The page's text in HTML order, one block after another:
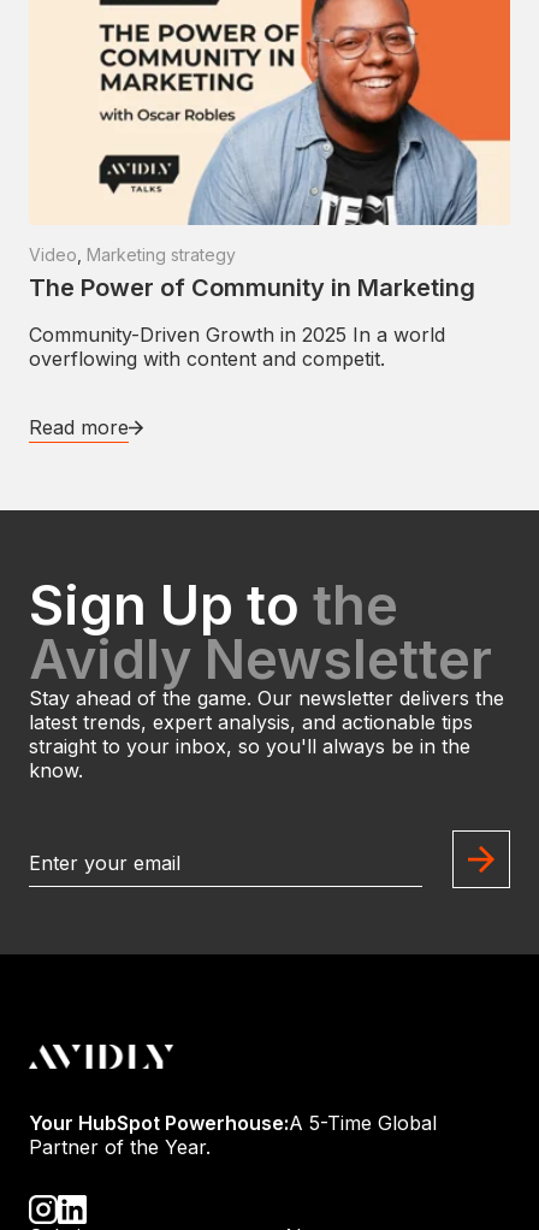
Video, Marketing strategy
The Power of Community in Marketing
Community-Driven Growth in 2025 In a world
overflowing with content and competit.
Read more
Sign Up to the
Avidly Newsletter
Stay ahead of the game. Our newsletter delivers the
latest trends, expert analysis, and actionable tips
straight to your inbox, so you'll always be in the
know.
Your HubSpot Powerhouse:A 5-Time Global
Partner of the Year.